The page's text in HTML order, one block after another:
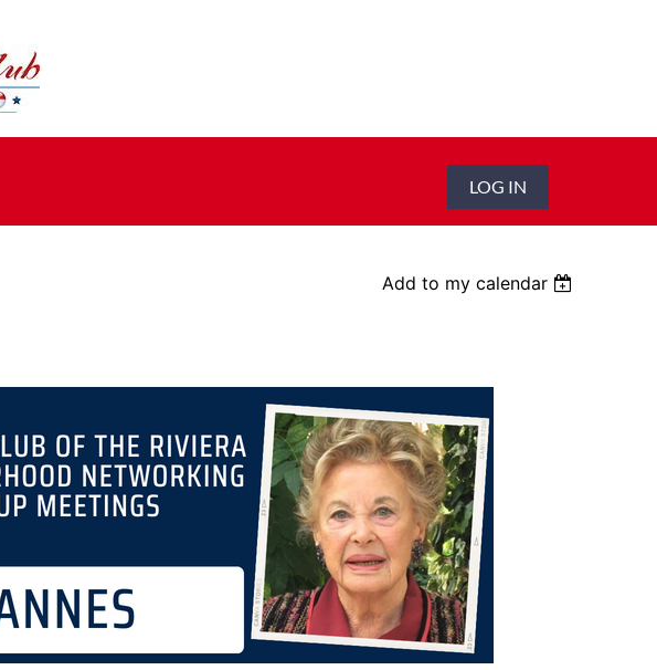
LOG IN
Add to my calendar